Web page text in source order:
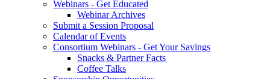
Webinars - Get Educated
Webinar Archives
Submit a Session Proposal
Calendar of Events
Consortium Webinars - Get Your Savings
Snacks & Partner Facts
Coffee Talks